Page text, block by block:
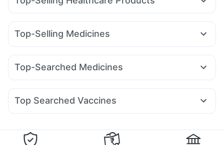
Evion 400 mg Himalaya Himcolin Gel
Shelcal 500mg
Himalaya Confido Tablets
Depura Vitamin D3 Bold Care Extend Delay Spray
Prega News Pregnancy Test Kit
Digene Acidity & Gas Relief Tablets
Top-Selling Medicines
Erly 6mg Yurpeak 10mg Rybelsus 7mg Mounjaro 5mg
Yurpeak 5mg Cilacar 10 Telma 40
Top-Searched Medicines
Pan D Meftal Spas Dexona 0.5mg Becosules Dolo 650
Nexpro Rd 40mg
Allegra 120mg
Ecosprin 75mg
Top Searched Vaccines
Hexaxim Injection Gardasil Injection
Pneumovax 23 Injection
Tetanus Vaccine